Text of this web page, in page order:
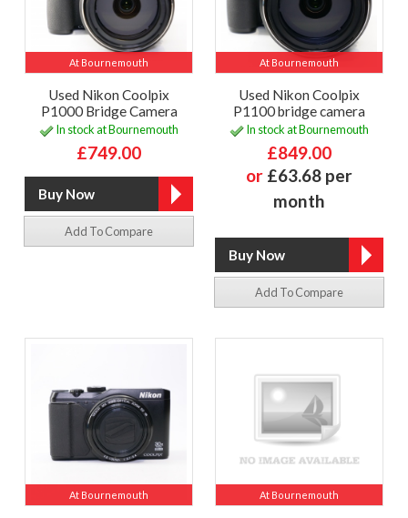
At Bournemouth
Used Nikon Coolpix
P1000 Bridge Camera
In stock at Bournemouth
£749.00
Add To Compare
At Bournemouth
Used Nikon Coolpix
P1100 bridge camera
In stock at Bournemouth
£849.00
or £63.68 per
month
Add To Compare
At Bournemouth At Bournemouth